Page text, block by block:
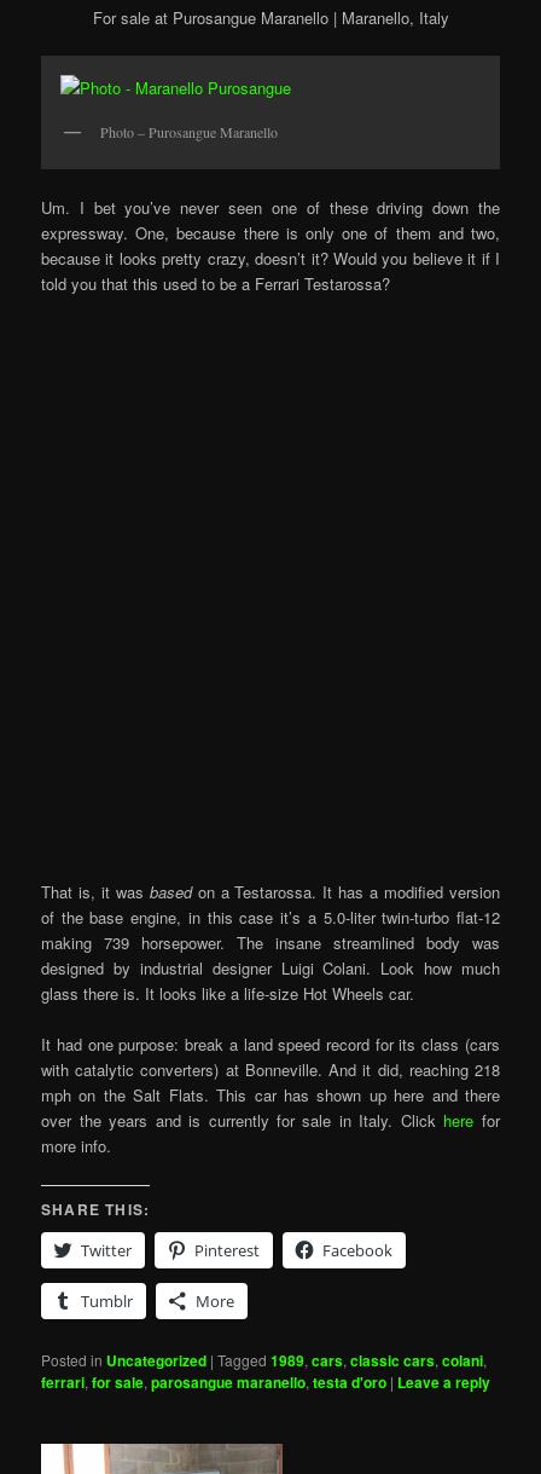
For sale at Purosangue Maranello | Maranello, Italy
Photo – Purosangue Maranello
Um. I bet you’ve never seen one of these driving down the
expressway. One, because there is only one of them and two,
because it looks pretty crazy, doesn’t it? Would you believe it if I
told you that this used to be a Ferrari Testarossa?
That is, it was basedon a Testarossa. It has a modified version
of the base engine, in this case it’s a 5.0-liter twin-turbo flat-12
making 739 horsepower. The insane streamlined body was
designed by industrial designer Luigi Colani. Look how much
glass there is. It looks like a life-size Hot Wheels car.
It had one purpose: break a land speed record for its class (cars
with catalytic converters) at Bonneville. And it did, reaching 218
mph on the Salt Flats. This car has shown up here and there
over the years and is currently for sale in Italy. Click here for
more info.
SHARE THIS:
Twitter
Pinterest Facebook
Tumblr More
Posted in Uncategorized |Tagged 1989,cars,classic cars,colani,
ferrari,for sale,parosangue maranello,testa d'oro | Leave a reply